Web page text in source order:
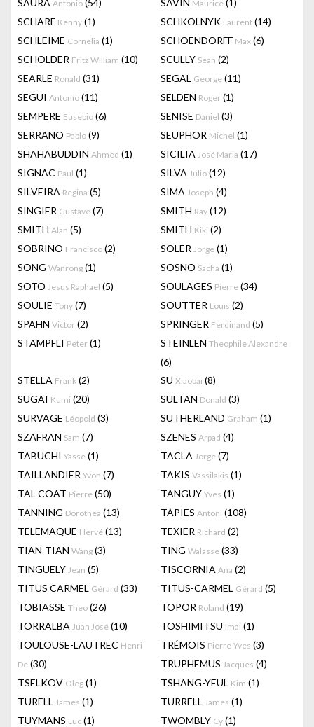
SAURA Antonio (54) SAVIN Maurice (1)
SCHARF Kenny (1) SCHKOLNYK Laurent (14)
SCHLEIME Cornelia (1) SCHOENDORFF Max (6)
SCHOLDER Fritz William (10) SCULLY Sean (2)
SEARLE Ronald (31) SEGAL George (11)
SEGUI Antonio (11) SELDEN Roger (1)
SEMPERE Eusebio (6) SENISE Daniel (3)
SERRANO Pablo (9) SEUPHOR Michel (1)
SHAHABUDDIN Ahmed (1) SICILIA José Maria (17)
SIGNAC Paul (1) SILVA Julio (12)
SILVEIRA Regina (5) SIMA Joseph (4)
SINGIER Gustave (7) SMITH Ray (12)
SMITH Alan (5) SMITH Kiki (2)
SOBRINO Francisco (2) SOLER Jorge (1)
SONG Wanrong (1) SOSNO Sacha (1)
SOTO Jesus Raphael (5) SOULAGES Pierre (34)
SOULIE Tony (7) SOUTTER Louis (2)
SPAHN Victor (2) SPRINGER Ferdinand (5)
STAMPFLI Peter (1) STEINLEN Theophile Alexandre
(6)
STELLA Frank (2) SU Xiaobai (8)
SUGAI Kumi (20) SULTAN Donald (3)
SURVAGE Léopold (3) SUTHERLAND Graham (1)
SZAFRAN Sam (7) SZENES Arpad (4)
TABUCHI Yasse (1) TACLA Jorge (7)
TAILLANDIER Yvon (7) TAKIS Vassilakis (1)
TAL COAT Pierre (50) TANGUY Yves (1)
TANNING Dorothea (13) TÀPIES Antoni (108)
TELEMAQUE Hervé (13) TEXIER Richard (2)
TIAN-TIAN Wang (3) TING Walasse (33)
TINGUELY Jean (5) TISCORNIA Ana (2)
TITUS CARMEL Gérard (33) TITUS-CARMEL Gérard (5)
TOBIASSE Theo (26) TOPOR Roland (19)
TORRALBA Juan José (10) TOSHIMITSU Imai (1)
TOULOUSE-LAUTREC Henri
De (30)
TRÉMOIS Pierre-Yves (3)
TRUPHEMUS Jacques (4)
TSELKOV Oleg (1) TSHANG-YEUL Kim (1)
TURELL James (1) TURRELL James (1)
TUYMANS Luc (1) TWOMBLY Cy (1)